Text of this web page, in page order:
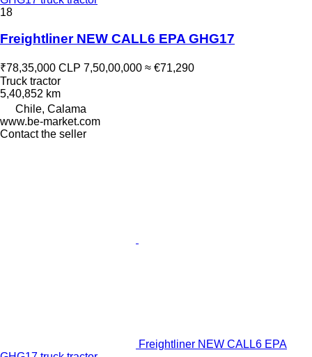
18
Freightliner NEW CALL6 EPA GHG17
₹78,35,000 CLP 7,50,00,000 ≈ €71,290
Truck tractor
5,40,852 km
Chile, Calama
www.be-market.com
Contact the seller
Freightliner NEW CALL6 EPA